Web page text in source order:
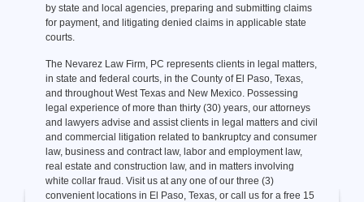
by state and local agencies, preparing and submitting claims
for payment, and litigating denied claims in applicable state
courts.
The Nevarez Law Firm, PC represents clients in legal matters,
in state and federal courts, in the County of El Paso, Texas,
and throughout West Texas and New Mexico. Possessing
legal experience of more than thirty (30) years, our attorneys
and lawyers advise and assist clients in legal matters and civil
and commercial litigation related to bankruptcy and consumer
law, business and contract law, labor and employment law,
real estate and construction law, and in matters involving
white collar fraud. Visit us at any one of our three (3)
convenient locations in El Paso, Texas, or call us for a free 15